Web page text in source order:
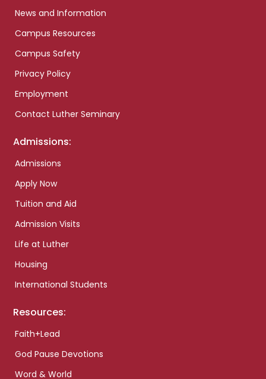
News and Information
Campus Resources
Campus Safety
Privacy Policy
Employment
Contact Luther Seminary
Admissions:
Admissions
Apply Now
Tuition and Aid
Admission Visits
Life at Luther
Housing
International Students
Resources:
Faith+Lead
God Pause Devotions
Word & World